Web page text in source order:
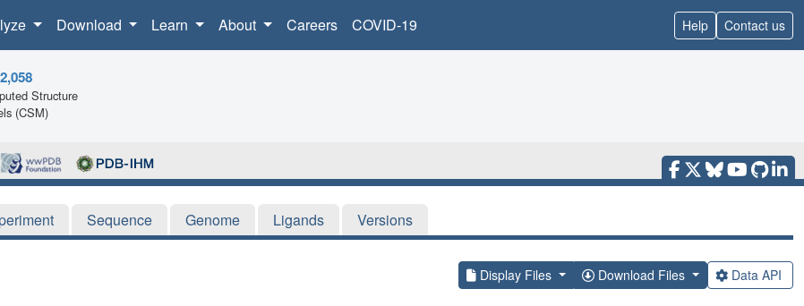
Download Learn About Careers COVID-19 Help Contact us
Structure
(CSM)
Sequence Genome Ligands Versions
Display Files Download Files Data API